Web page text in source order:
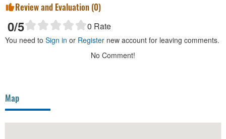
Review and Evaluation (0)
0/5 0 Rate
You need to Sign in or Register new account for leaving comments.
No Comment!
Map